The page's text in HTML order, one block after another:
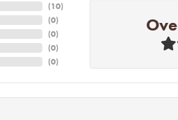
(10)
(0)
(0)
(0)
(0)